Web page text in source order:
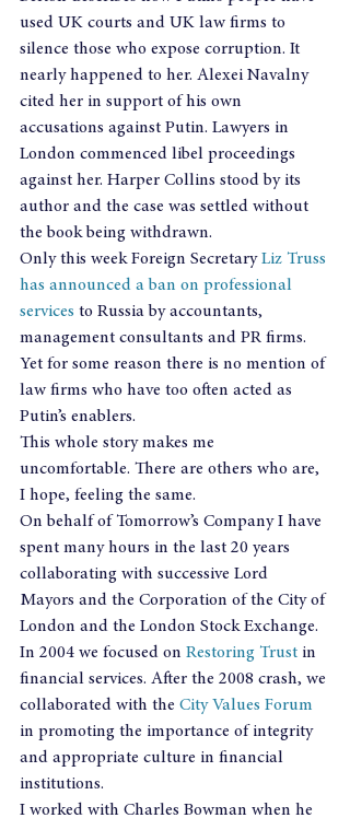
used UK courts and UK law firms to
silence those who expose corruption. It
nearly happened to her. Alexei Navalny
cited her in support of his own
accusations against Putin. Lawyers in
London commenced libel proceedings
against her. Harper Collins stood by its
author and the case was settled without
the book being withdrawn.
Only this week Foreign Secretary Liz Truss
has announced a ban on professional
services to Russia by accountants,
management consultants and PR firms.
Yet for some reason there is no mention of
law firms who have too often acted as
Putin’s enablers.
This whole story makes me
uncomfortable. There are others who are,
I hope, feeling the same.
On behalf of Tomorrow’s Company I have
spent many hours in the last 20 years
collaborating with successive Lord
Mayors and the Corporation of the City of
London and the London Stock Exchange.
In 2004 we focused on Restoring Trust in
financial services. After the 2008 crash, we
collaborated with the City Values Forum
in promoting the importance of integrity
and appropriate culture in financial
institutions.
I worked with Charles Bowman when he